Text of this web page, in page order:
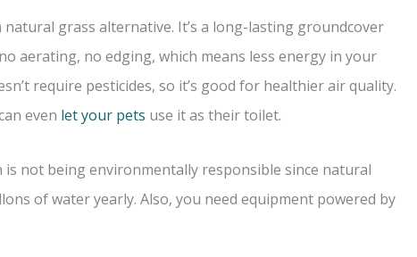
grass alternative. It’s a long-lasting groundcover
aerating, no edging, which means less energy in your
require pesticides, so it’s good for healthier air quality.
even let your pets use it as their toilet.
is not being environmentally responsible since natural
of water yearly. Also, you need equipment powered by